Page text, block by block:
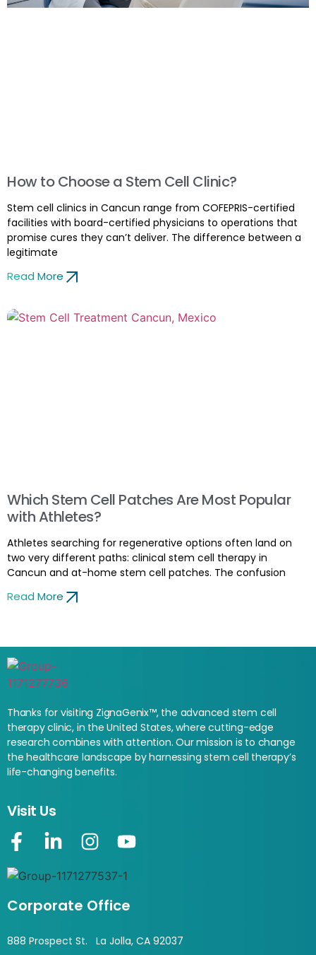
How to Choose a Stem Cell Clinic?
Stem cell clinics in Cancun range from COFEPRIS-certified
facilities with board-certified physicians to operations that
promise cures they can’t deliver. The difference between a
legitimate
Read More
Which Stem Cell Patches Are Most Popular
with Athletes?
Athletes searching for regenerative options often land on
two very different paths: clinical stem cell therapy in
Cancun and at-home stem cell patches. The confusion
Read More
Thanks for visiting ZignaGenix™, the advanced stem cell
therapy clinic, in the United States, where cutting-edge
research combines with attention. Our mission is to change
the healthcare landscape by harnessing stem cell therapy’s
life-changing benefits.
Visit Us
Corporate Office
888 Prospect St. La Jolla, CA 92037